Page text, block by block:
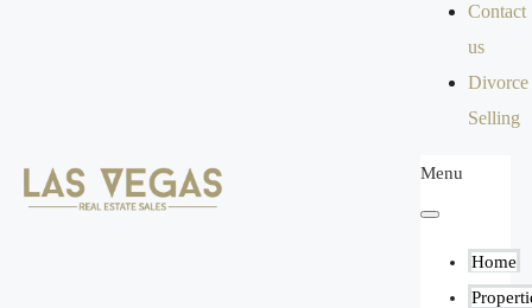
Contact
us
Divorce
Selling
Menu
Home